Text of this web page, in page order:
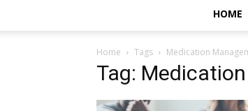
HOME
Home Tags Medication
Tag: